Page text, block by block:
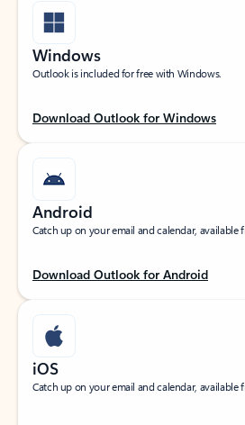
Windows
Outlook is included for free with Windows.
Download Outlook for Windows
Android
Catch up on your email and calendar,
Download Outlook for Android
iOS
Catch up on your email and calendar, available